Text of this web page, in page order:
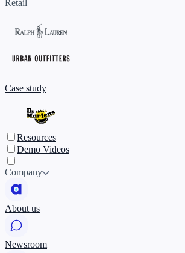
Retail
Case study
Resources
Demo Videos
Company
About us
Newsroom